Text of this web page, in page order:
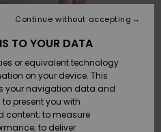
&
&
Shop
Kids
TO YOUR DATA
or equivalent technology
on your device. This
your navigation data and
present you with
content; to measure
to deliver
Continue without accepting